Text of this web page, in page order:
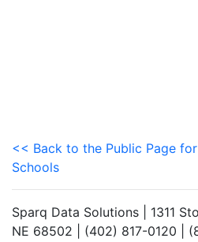
<< Back to the Public Page
Schools
Sparq Data Solutions | 1311
NE 68502 | (402) 817-0120 |